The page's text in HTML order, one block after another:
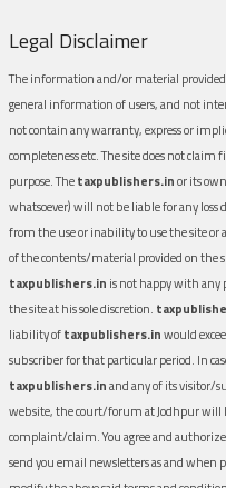
Legal Disclaimer
The information and/or material
general information of users, and not
not contain any warranty, express or
completeness etc. The site does not
purpose. Thetaxpublishers.inor its
whatsoever) will not be liable for any loss
from the use or inability to use the site or
of the contents/material provided on the
taxpublishers.in is not happy with any
the site at his sole discretion.
liability oftaxpublishers.inwould
subscriber for that particular period. In
taxpublishers.inand any of its visitor/
website, the court/forum at Jodhpur will
complaint/claim. You agree and authorize
send you email newsletters as and when